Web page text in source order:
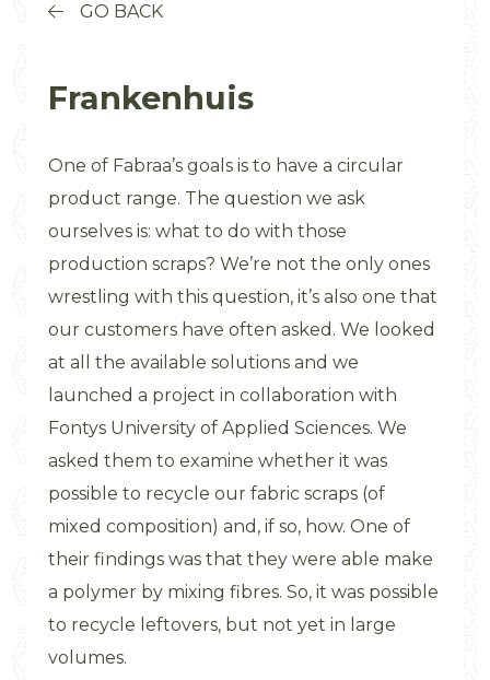
GO BACK
Frankenhuis
One of Fabraa’s goals is to have a circular
product range. The question we ask
ourselves is: what to do with those
production scraps? We’re not the only ones
wrestling with this question, it’s also one that
our customers have often asked. We looked
at all the available solutions and we
launched a project in collaboration with
Fontys University of Applied Sciences. We
asked them to examine whether it was
possible to recycle our fabric scraps (of
mixed composition) and, if so, how. One of
their findings was that they were able make
a polymer by mixing fibres. So, it was possible
to recycle leftovers, but not yet in large
volumes.